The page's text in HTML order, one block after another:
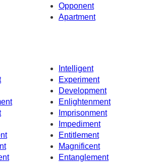
Opponent
Apartment
Intelligent
Experiment
Development
Enlightenment
Imprisonment
Impediment
Entitlement
Magnificent
Entanglement